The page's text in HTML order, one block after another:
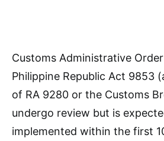
Customs Administrative
Philippine Republic Act 9853
of RA 9280 or the Customs
undergo review but is
implemented within the first